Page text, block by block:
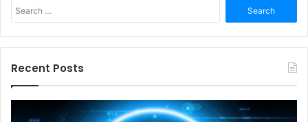
for:
Recent Posts